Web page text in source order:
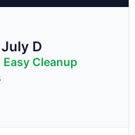
D
Cleanup